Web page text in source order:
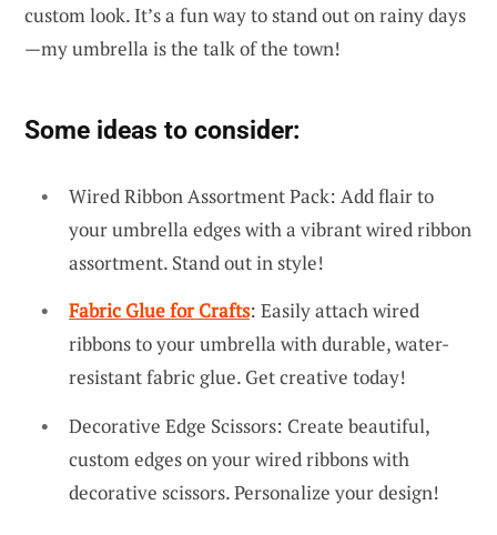
custom look. It’s a fun way to stand out on rainy days
—my umbrella is the talk of the town!
Some ideas to consider:
Wired Ribbon Assortment Pack: Add flair to
your umbrella edges with a vibrant wired ribbon
assortment. Stand out in style!
Fabric Glue for Crafts: Easily attach wired
ribbons to your umbrella with durable, water-
resistant fabric glue. Get creative today!
Decorative Edge Scissors: Create beautiful,
custom edges on your wired ribbons with
decorative scissors. Personalize your design!